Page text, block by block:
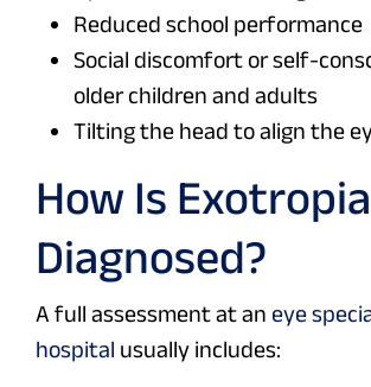
Reduced school performance
Social discomfort or self-
older children and adults
Tilting the head to align the
How Is Exotropia
Diagnosed?
A full assessment at an eye
hospital usually includes: